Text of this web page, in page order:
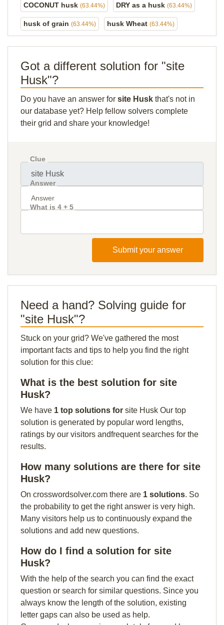
COCONUT husk (63.44%) DRY as a husk (63.44%)
husk of grain (63.44%) husk Wheat (63.44%)
Got a different solution for "site
Husk"?
Do you have an answer for site Husk that's not in
our database yet? Help fellow solvers complete
their grid and share your knowledge!
Clue
Answer
What is 4 + 5
Submit your answer
Need a hand? Solving guide for
"site Husk"?
Stuck on your grid? We've gathered the most
important facts and tips to help you find the right
solution for this clue:
What is the best solution for site
Husk?
We have 1 top solutions for site Husk Our top
solution is generated by popular word lengths,
ratings by our visitors andfrequent searches for the
results.
How many solutions are there for site
Husk?
On crosswordsolver.com there are 1 solutions. So
the probability to get the right answer is very high.
Many visitors help us to continuously expand the
solutions and add new questions.
How do I find a solution for site
Husk?
With the help of the search you can find the exact
question or search for similar questions. Since you
always know the length of the solution, existing
letter gaps can also be used as help.